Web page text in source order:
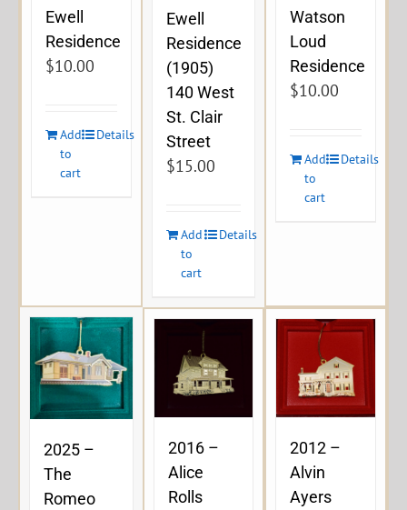
Ewell
Residence
$10.00
Add
to
cart
Details
Ewell
Residence
(1905)
140 West
St. Clair
Street
$15.00
Add
to
cart
Details
Watson
Loud
Residence
$10.00
Add
to
cart
Details
2025 –
The
Romeo
2016 –
Alice
Rolls
2012 –
Alvin
Ayers